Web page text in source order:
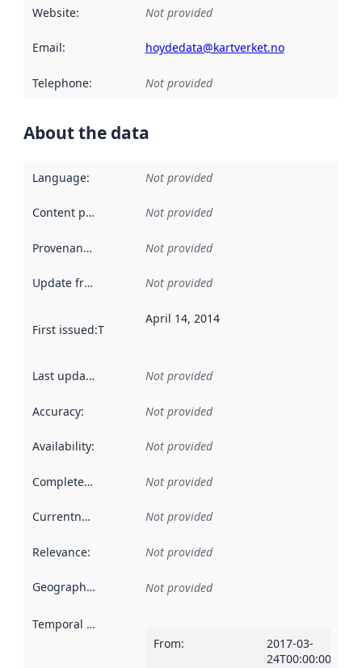
Website: Not provided
Email: hoydedata@kartverket.no
Telephone: Not provided
About the data
Language: Not provided
Content providers Not provided
Provenance Not provided
Update frequency Not provided
First issued:This date indicates when the data in this
April 14, 2014
Last updated Not provided
Accuracy: Not provided
Availability: Not provided
Completeness Not provided
Currentness Not provided
Relevance: Not provided
Geographical scope Not provided
Temporal scope
From:
2017-03-
24T00:00:00Z